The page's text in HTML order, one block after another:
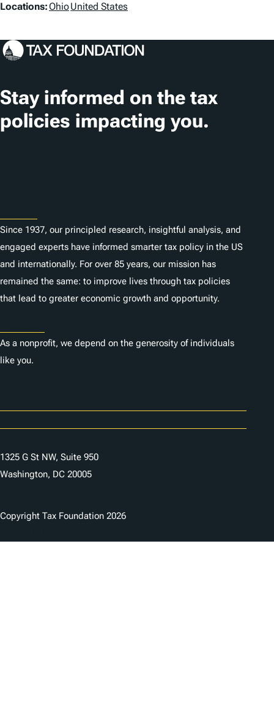
g
L
c
t
i
o
Locations:OhioUnited States
Stay informed on the tax
policies impacting you.
Since 1937, our principled research, insightful analysis, and
engaged experts have informed smarter tax policy in the US
and internationally. For over 85 years, our mission has
remained the same: to improve lives through tax policies
that lead to greater economic growth and opportunity.
As a nonprofit, we depend on the generosity of individuals
like you.
1325 G St NW, Suite 950
Washington, DC 20005
Copyright Tax Foundation 2026